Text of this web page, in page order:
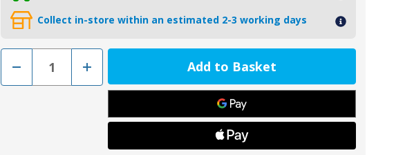
Collect in-store within an estimated 2-3 working days
Decrease
of
Increase
Quantity
of
KITVOLVODP290MG-
Tecnoseal